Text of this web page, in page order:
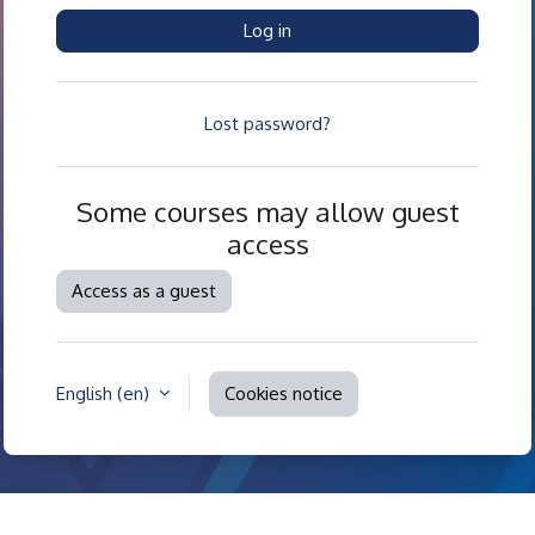
Log in
Lost password?
Some courses may allow guest
access
Access as a guest
English ‎(en)‎ Cookies notice